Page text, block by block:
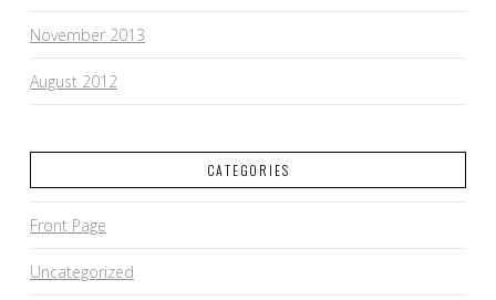
November 2013
August 2012
CATEGORIES
Front Page
Uncategorized